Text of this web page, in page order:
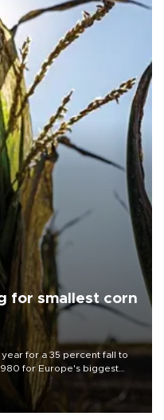
for smallest corn
for a 35 percent fall to
for Europe's biggest